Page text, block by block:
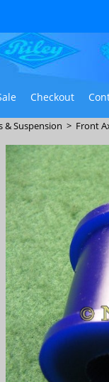
Checkout
& Suspension > Front